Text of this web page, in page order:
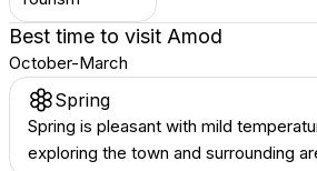
Best time to visit Amod
October-March
Spring
Spring is pleasant with mild
exploring the town and surrounding